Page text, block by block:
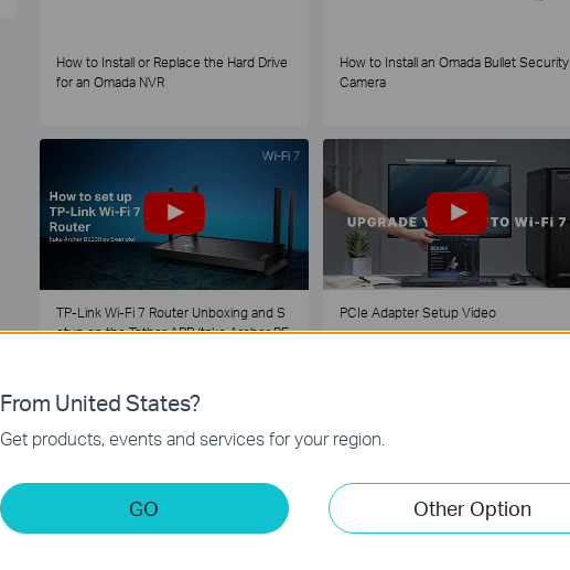
How to Install or Replace the Hard Drive
for an Omada NVR
How to Install an Omada Bullet Security
Camera
TP-Link Wi-Fi 7 Router Unboxing and S
etup on the Tether APP (take Archer BE
PCIe Adapter Setup Video
From United States?
Get products, events and services for your region.
GO Other Option